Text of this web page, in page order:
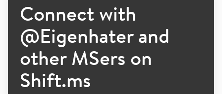
Connect with
@Eigenhaterand
other MSers on
Shift.ms